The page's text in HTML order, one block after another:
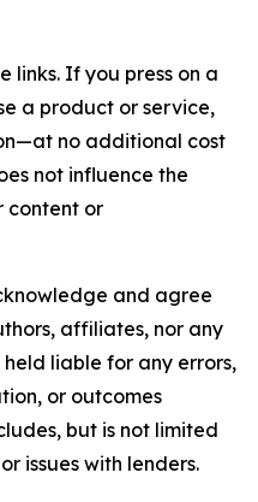
links. If you press on a
a product or service,
no additional cost
not influence the
content or
and agree
affiliates, nor any
liable for any errors,
or outcomes
but is not limited
issues with lenders.